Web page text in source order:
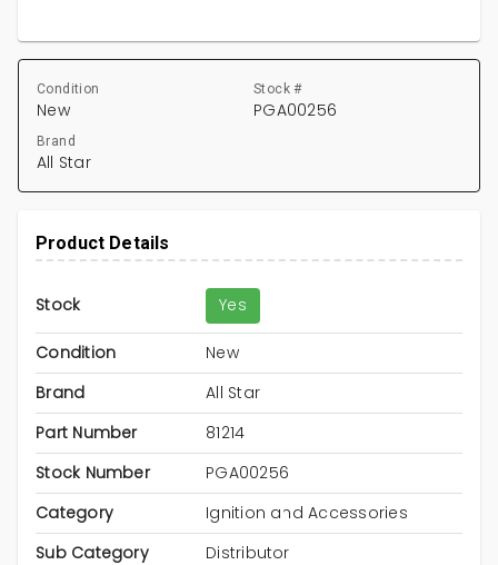
Condition
New
Stock #
PGA00256
Brand
All Star
Product Details
Stock Yes
Condition
New
Brand
All Star
Part Number
81214
Stock Number
PGA00256
Category
Ignition and Accessories
Sub Category
Distributor